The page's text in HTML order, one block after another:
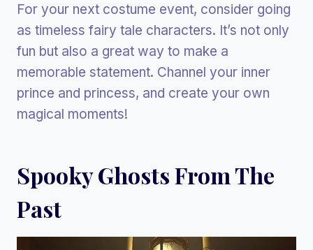
For your next costume event, consider going
as timeless fairy tale characters. It’s not only
fun but also a great way to make a
memorable statement. Channel your inner
prince and princess, and create your own
magical moments!
Spooky Ghosts From The
Past